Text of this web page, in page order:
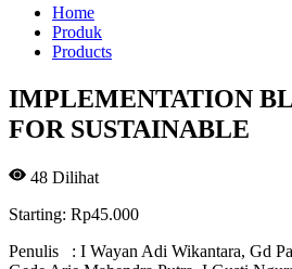
Home
Produk
Products
IMPLEMENTATION
FOR SUSTAINABLE
48 Dilihat
Starting: Rp45.000
Penulis : I Wayan Adi Wikantara, Gd